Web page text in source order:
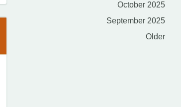
October 2025
September 2025
Older